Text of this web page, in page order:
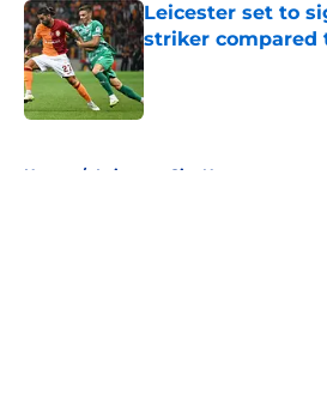
Leicester set to
striker compared
Published by on Invalid
Home / Leicester City News